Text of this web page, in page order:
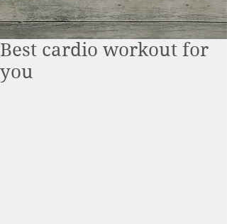
Best cardio workout for
you